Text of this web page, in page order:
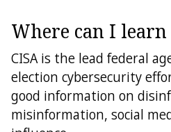
Where can I learn
CISA is the lead federal
election cybersecurity
good information on
misinformation, social